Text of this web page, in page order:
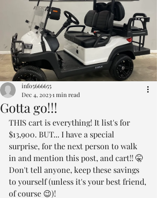
Gotta go!!!
info5666655
Dec 4, 20231 min read
THIS cart is everything! It list's for
$13,900. BUT... I have a special
surprise, for the next person to walk
in and mention this post, and cart!! 🤫
Don't tell anyone, keep these savings
to yourself (unless it's your best friend,
of course 😉)!